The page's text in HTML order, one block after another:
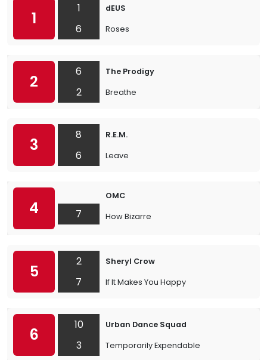
1
1
6
dEUS
Roses
2
6
2
The Prodigy
Breathe
3
8
6
R.E.M.
Leave
4 7
OMC
How Bizarre
5
2
7
Sheryl Crow
If It Makes You Happy
6
10
3
Urban Dance Squad
Temporarily Expendable